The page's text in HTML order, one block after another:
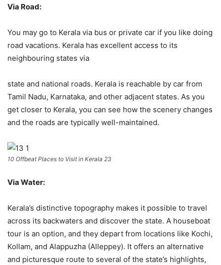
Via Road:
You may go to Kerala via bus or private car if you like doing
road vacations. Kerala has excellent access to its
neighbouring states via
state and national roads. Kerala is reachable by car from
Tamil Nadu, Karnataka, and other adjacent states. As you
get closer to Kerala, you can see how the scenery changes
and the roads are typically well-maintained.
10 Offbeat Places to Visit in Kerala 23
Via Water:
Kerala’s distinctive topography makes it possible to travel
across its backwaters and discover the state. A houseboat
tour is an option, and they depart from locations like Kochi,
Kollam, and Alappuzha (Alleppey). It offers an alternative
and picturesque route to several of the state’s highlights,